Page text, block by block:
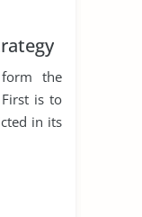
the
First is to
in its